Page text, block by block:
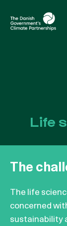
Life
The
The life
concerned
sustainability